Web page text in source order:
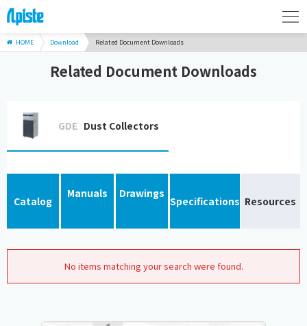
HOME Download Related Document Downloads
Related Document Downloads
GDE Dust Collectors
Catalog
Manuals Drawings
Specifications Resources
No items matching your search were found.